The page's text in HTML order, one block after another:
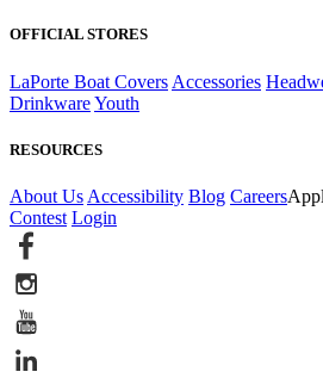
OFFICIAL STORES
LaPorte Boat Covers Accessories
DrinkwareYouth
RESOURCES
About Us Accessibility Blog Careers
Contest Login